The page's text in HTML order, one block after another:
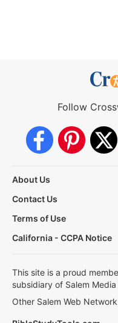
Follow
About Us
Contact Us
Terms of Use
California - CCPA Notice
This site is a proud
subsidiary of Salem Media
Other Salem Web